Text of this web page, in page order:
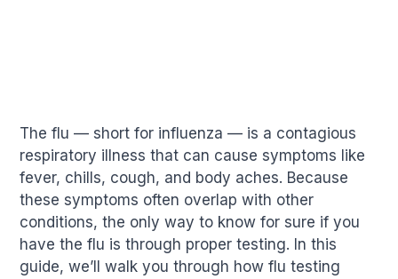
The flu — short for influenza — is a contagious
respiratory illness that can cause symptoms like
fever, chills, cough, and body aches. Because
these symptoms often overlap with other
conditions, the only way to know for sure if you
have the flu is through proper testing. In this
guide, we’ll walk you through how flu testing